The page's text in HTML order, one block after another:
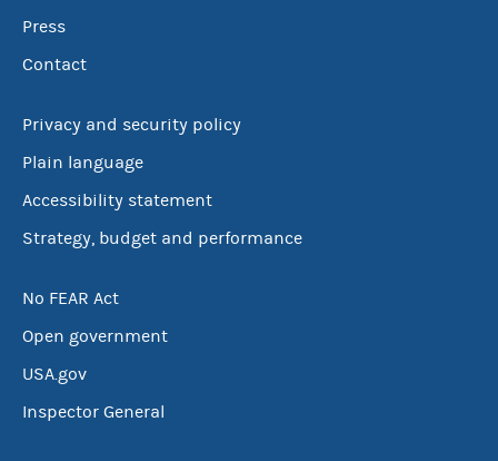
Press
Contact
Privacy and security policy
Plain language
Accessibility statement
Strategy, budget and performance
No FEAR Act
Open government
USA.gov
Inspector General